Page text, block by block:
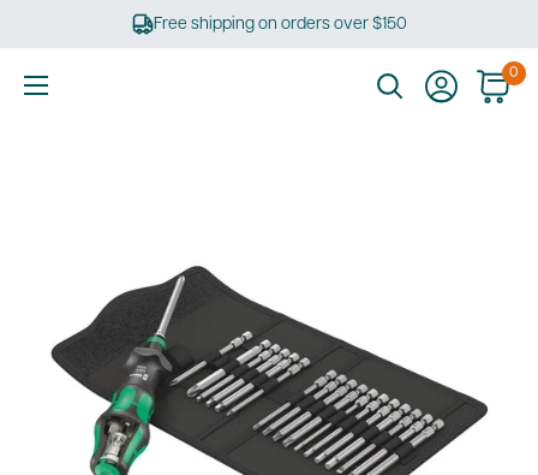
Free shipping on orders over $150
0